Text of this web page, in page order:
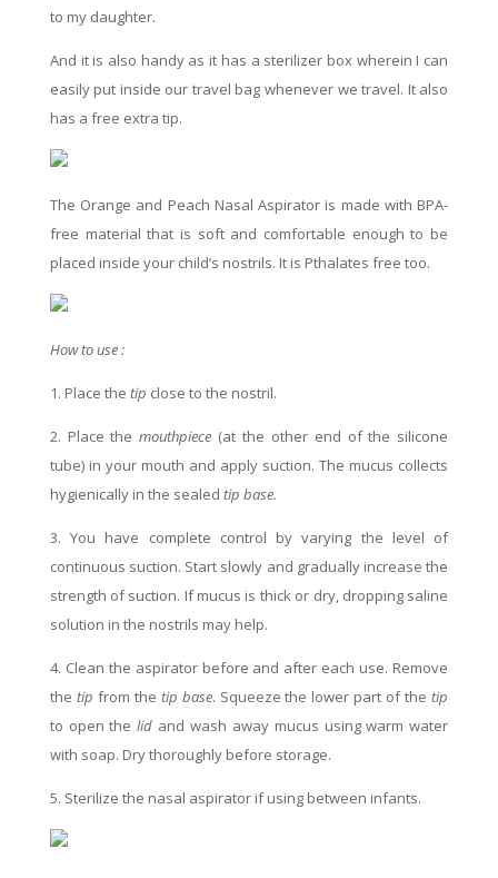
to my daughter.
And it is also handy as it has a sterilizer box wherein I can
easily put inside our travel bag whenever we travel. It also
has a free extra tip.
The Orange and Peach Nasal Aspirator is made with BPA-
free material that is soft and comfortable enough to be
placed inside your child’s nostrils. It is Pthalates free too.
How to use :
1. Place the tip close to the nostril.
2. Place themouthpiece (at the other end of the silicone
tube) in your mouth and apply suction. The mucus collects
hygienically in the sealed tip base.
3. You have complete control by varying the level of
continuous suction. Start slowly and gradually increase the
strength of suction. If mucus is thick or dry, dropping saline
solution in the nostrils may help.
4. Clean the aspirator before and after each use. Remove
the tip from the tip base. Squeeze the lower part of thetip
to open thelid and wash away mucus using warm water
with soap. Dry thoroughly before storage.
5. Sterilize the nasal aspirator if using between infants.